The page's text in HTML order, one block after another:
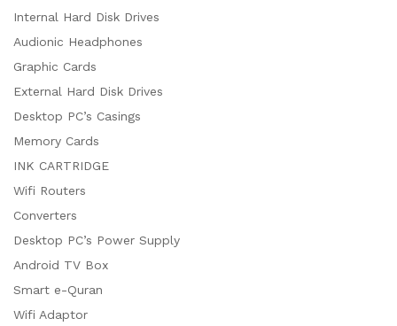
Internal Hard Disk Drives
Audionic Headphones
Graphic Cards
External Hard Disk Drives
Desktop PC’s Casings
Memory Cards
INK CARTRIDGE
Wifi Routers
Converters
Desktop PC’s Power Supply
Android TV Box
Smart e-Quran
Wifi Adaptor